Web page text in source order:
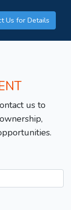
Us for Details
us to